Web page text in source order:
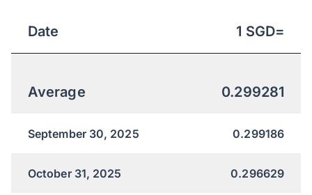
Date 1 SGD=
Average 0.299281
September 30, 2025 0.299186
October 31, 2025 0.296629